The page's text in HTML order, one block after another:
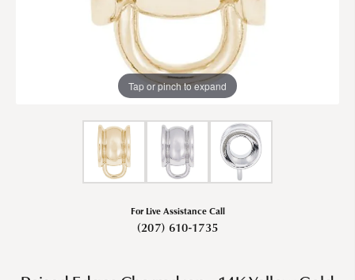
Tap or pinch to expand
For Live Assistance Call
(207) 610-1735